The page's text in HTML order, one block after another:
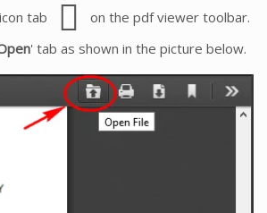
tab
on the pdf viewer toolbar.
' tab as shown in the picture below.